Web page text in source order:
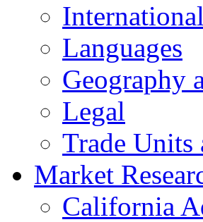
Languages
Geography
Legal
Trade Units
Market
California